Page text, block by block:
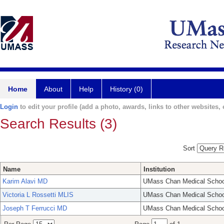
Home About Help History (0)
Login to edit your profile (add a photo, awards, links to other websites,
Search Results (3)
Sort
Name
Institution
Karim Alavi MD
UMass Chan Medical
Victoria L Rossetti MLIS
UMass Chan Medical
Joseph T Ferrucci MD
UMass Chan Medical